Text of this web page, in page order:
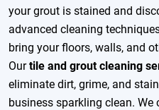
your grout is stained and
advanced cleaning
bring your floors, walls, and
Ourtile and grout cleaning
eliminate dirt, grime, and
business sparkling clean.